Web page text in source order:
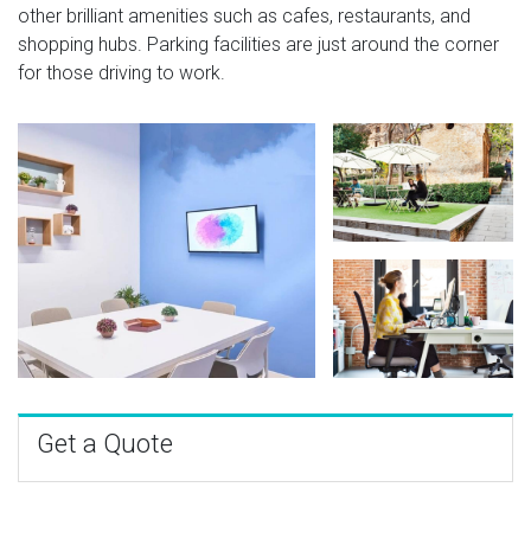
other brilliant amenities such as cafes, restaurants, and
shopping hubs. Parking facilities are just around the corner
for those driving to work.
Get a Quote